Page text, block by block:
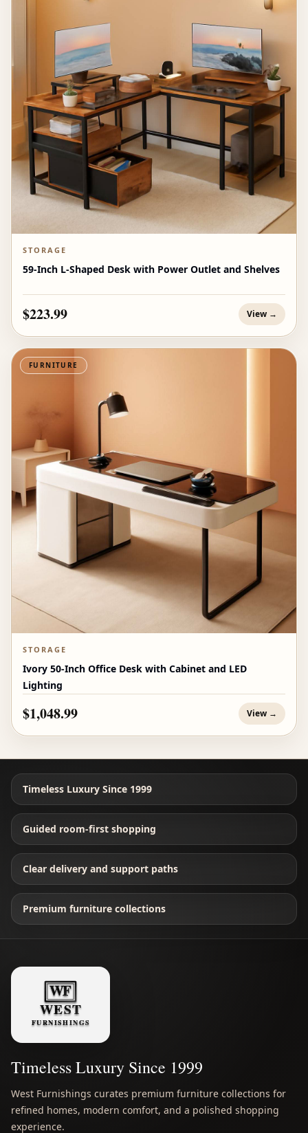
STORAGE
59-Inch L-Shaped Desk with Power Outlet and Shelves
$223.99 View →
FURNITURE
STORAGE
Ivory 50-Inch Office Desk with Cabinet and LED
Lighting
$1,048.99 View →
Timeless Luxury Since 1999
Guided room-first shopping
Clear delivery and support paths
Premium furniture collections
Timeless Luxury Since 1999
West Furnishings curates premium furniture collections for
refined homes, modern comfort, and a polished shopping
experience.